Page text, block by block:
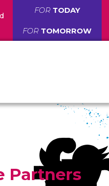
FOR TODAY
FOR TOMORROW
Partners